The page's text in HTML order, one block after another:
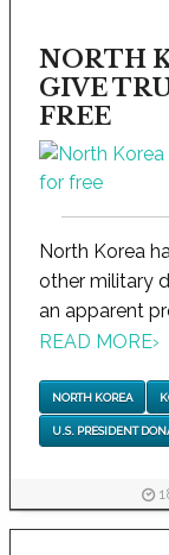
NORTH
GIVE
FREE
North Korea
other military
an apparent
READ MORE›
NORTH KOREA
U.S. PRESIDENT